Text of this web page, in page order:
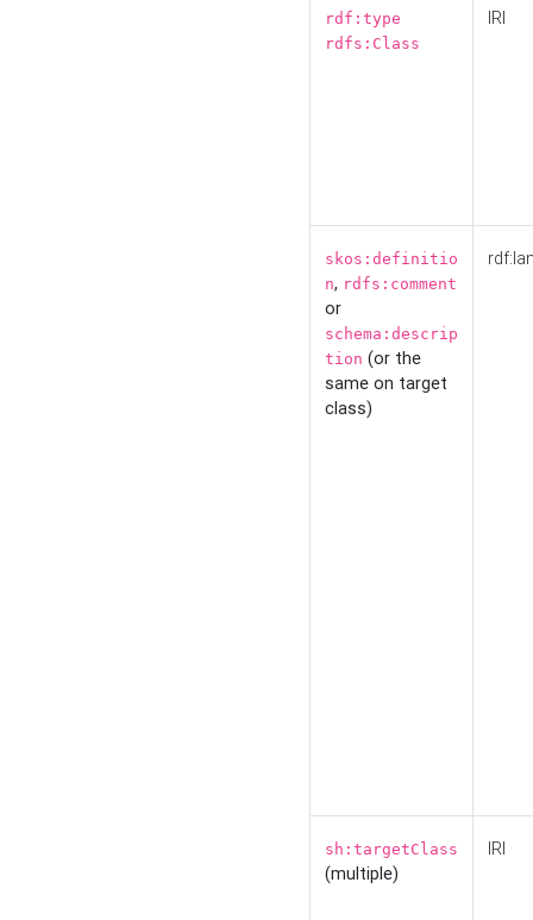
rdf:type
rdfs:Class
IRI
skos:definitio
n, rdfs:comment
or
schema:descrip
tion (or the
same on target
class)
sh:targetClass
(multiple)
IRI